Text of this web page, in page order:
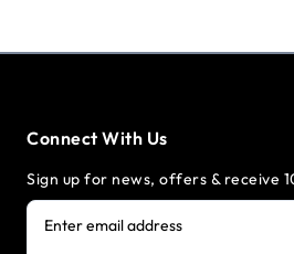
Connect With Us
Sign up for news, offers & receive
Enter email address